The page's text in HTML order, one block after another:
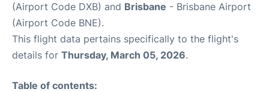
(Airport Code DXB) and Brisbane - Brisbane Airport
(Airport Code BNE).
This flight data pertains specifically to the flight's
details for Thursday, March 05, 2026.
Table of contents: